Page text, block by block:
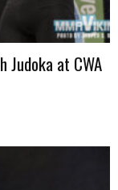
Judoka at CWA